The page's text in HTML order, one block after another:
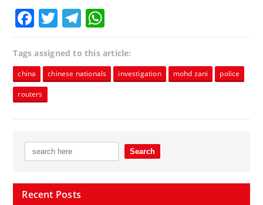
Facebook
TwitterTelegram
Tags assigned to this article:
china chinese nationals investigation mohd zani police
routers
Recent Posts